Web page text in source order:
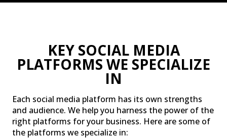
KEY SOCIAL MEDIA
PLATFORMS WE SPECIALIZE
IN
Each social media platform has its own strengths
and audience. We help you harness the power of the
right platforms for your business. Here are some of
the platforms we specialize in: